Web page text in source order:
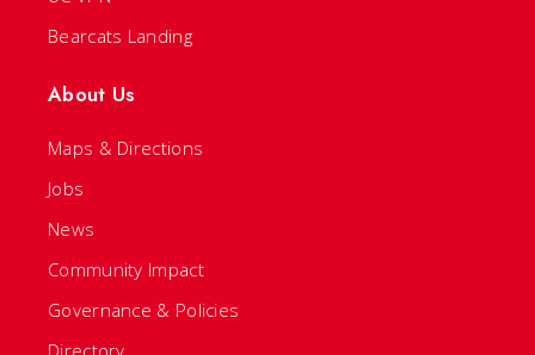
Bearcats Landing
About Us
Maps & Directions
Jobs
News
Community Impact
Governance & Policies
Directory